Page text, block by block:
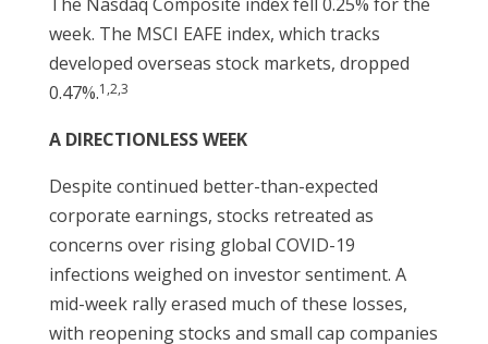
week. The MSCI EAFE index, which tracks
developed overseas stock markets, dropped
0.47%.1,2,3
A DIRECTIONLESS WEEK
Despite continued better-than-expected
corporate earnings, stocks retreated as
concerns over rising global COVID-19
infections weighed on investor sentiment. A
mid-week rally erased much of these losses,
with reopening stocks and small cap companies